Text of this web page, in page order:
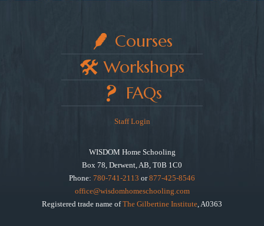
Courses
Workshops
FAQs
Staff Login
WISDOM Home Schooling
Box 78, Derwent, AB, T0B 1C0
Phone: 780-741-2113 or877-425-8546
office@wisdomhomeschooling.com
Registered trade name ofThe Gilbertine Institute , A0363